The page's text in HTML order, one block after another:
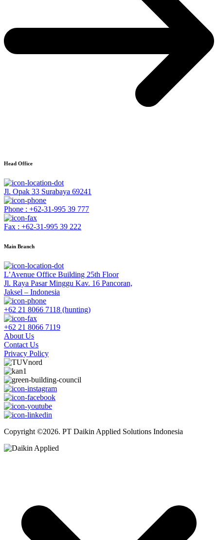
Head Office
Jl. Opak 33 Surabaya 69241
Phone : +62-31-995 39 777
Fax : +62-31-995 39 222
Main Branch
L’Avenue Office Building 25th Floor
Jl. Raya Pasar Minggu Kav. 16 Pancoran,
Jaksel – Indonesia
+62 21 8066 7118 (hunting)
+62 21 8066 7119
About Us
Contact Us
Privacy Policy
Copyright ©2026. PT Daikin Applied Solutions Indonesia